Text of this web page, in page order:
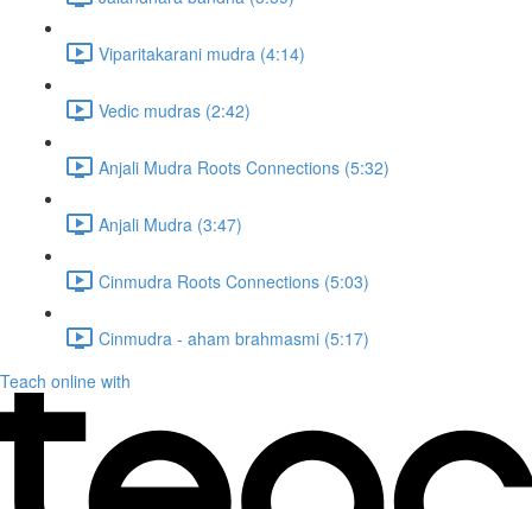
Viparitakarani mudra (4:14)
Vedic mudras (2:42)
Anjali Mudra Roots Connections (5:32)
Anjali Mudra (3:47)
Cinmudra Roots Connections (5:03)
Cinmudra - aham brahmasmi (5:17)
Teach online with